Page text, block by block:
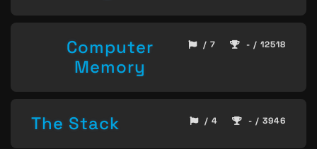
Computer
Memory
/ 7 - / 12518
The Stack / 4 - / 3946